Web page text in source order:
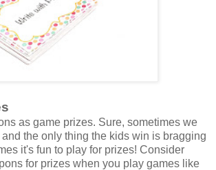
as game prizes. Sure, sometimes we
the only thing the kids win is bragging
it's fun to play for prizes! Consider
for prizes when you play games like